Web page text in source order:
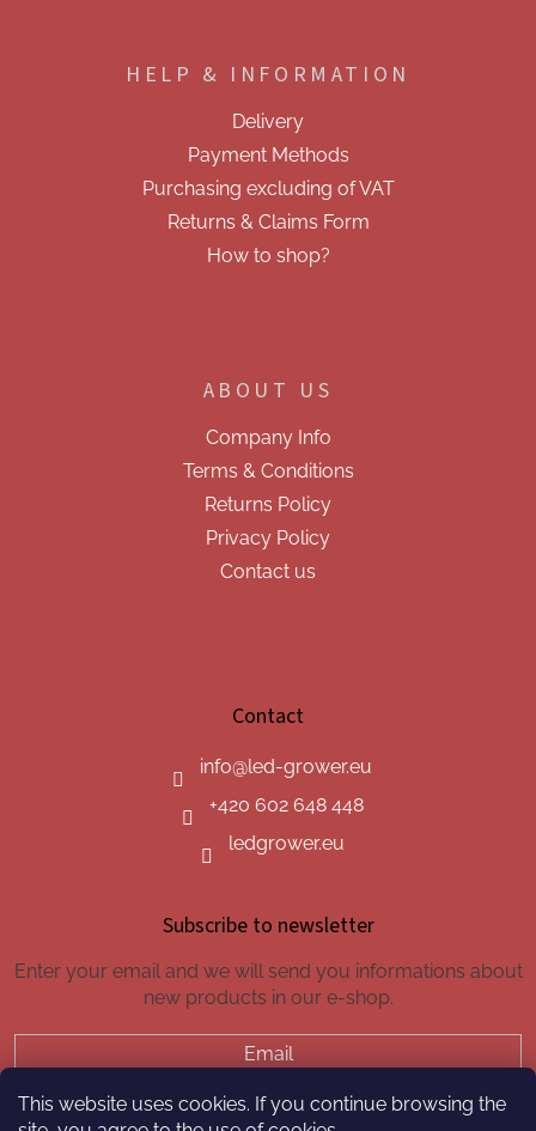
This website uses cookies. If you continue browsing the
t
o
l
s
HELP & INFORMATION
Delivery
Payment Methods
Purchasing excluding of VAT
Returns & Claims Form
How to shop?
ABOUT US
Company Info
Terms & Conditions
Returns Policy
Privacy Policy
Contact us
Contact
info@led-grower.eu
+420 602 648 448
ledgrower.eu
Subscribe to newsletter
Enter your email and we will send you informations about
new products in our e-shop.
Email
SUBSCRIBE